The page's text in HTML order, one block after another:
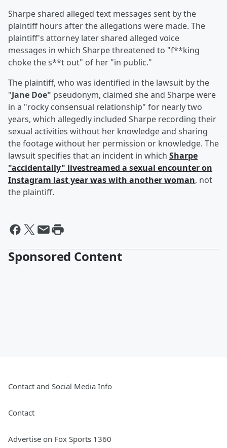
Sharpe shared alleged text messages sent by the
plaintiff hours after the allegations were made. The
plaintiff's attorney later shared alleged voice
messages in which Sharpe threatened to "f**king
choke the s**t out" of her "in public."
The plaintiff, who was identified in the lawsuit by the
"Jane Doe" pseudonym, claimed she and Sharpe were
in a "rocky consensual relationship" for nearly two
years, which allegedly included Sharpe recording their
sexual activities without her knowledge and sharing
the footage without her permission or knowledge. The
lawsuit specifies that an incident in which Sharpe
"accidentally" livestreamed a sexual encounter on
Instagram last year was with another woman, not
the plaintiff.
Sponsored Content
Contact and Social Media Info
Contact
Advertise on Fox Sports 1360